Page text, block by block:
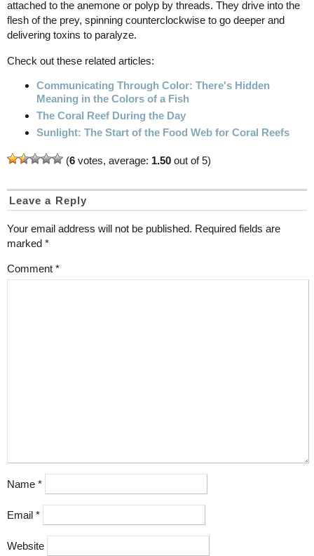
attached to the anemone or polyp by threads. They drive into the
flesh of the prey, spinning counterclockwise to go deeper and
delivering toxins to paralyze.
Check out these related articles:
Communicating Through Color: There's Hidden
Meaning in the Colors of a Fish
The Coral Reef During the Day
Sunlight: The Start of the Food Web for Coral Reefs
(6 votes, average: 1.50 out of 5)
Leave a Reply
Your email address will not be published. Required fields are
marked *
Comment *
Name *
Email *
Website